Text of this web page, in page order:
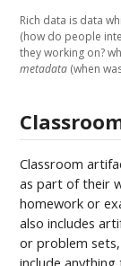
Rich data is data
(how do people
they working on?
metadata (when
Classroom
as part of their
homework or
also includes
or problem
include